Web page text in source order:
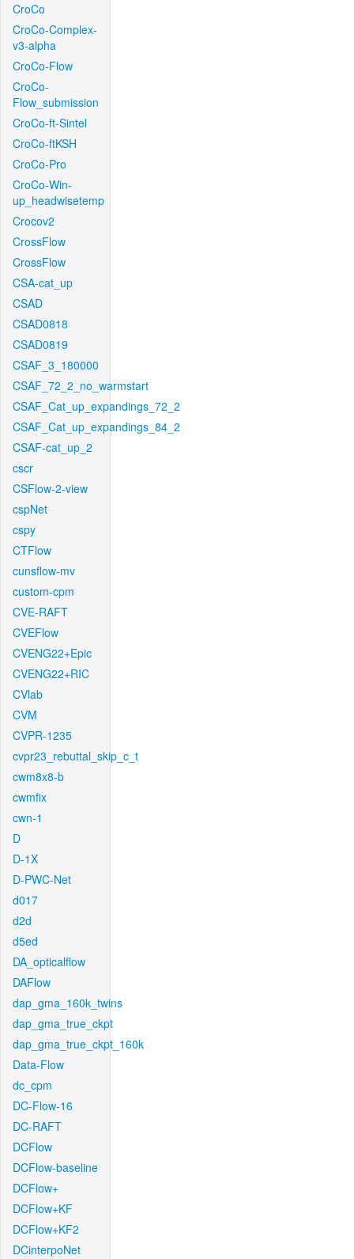
CroCo
CroCo-Complex-
v3-alpha
CroCo-Flow
CroCo-
Flow_submission
CroCo-ft-Sintel
CroCo-ftKSH
CroCo-Pro
CroCo-Win-
up_headwisetemp
Crocov2
CrossFlow
CrossFlow
CSA-cat_up
CSAD
CSAD0818
CSAD0819
CSAF_3_180000
CSAF_72_2_no_warmstart
CSAF_Cat_up_expandings_72_2
CSAF_Cat_up_expandings_84_2
CSAF-cat_up_2
cscr
CSFlow-2-view
cspNet
cspy
CTFlow
cunsflow-mv
custom-cpm
CVE-RAFT
CVEFlow
CVENG22+Epic
CVENG22+RIC
CVlab
CVM
CVPR-1235
cvpr23_rebuttal_skip_c_t
cwm8x8-b
cwmfix
cwn-1
D
D-1X
D-PWC-Net
d017
d2d
d5ed
DA_opticalflow
DAFlow
dap_gma_160k_twins
dap_gma_true_ckpt
dap_gma_true_ckpt_160k
Data-Flow
dc_cpm
DC-Flow-16
DC-RAFT
DCFlow
DCFlow-baseline
DCFlow+
DCFlow+KF
DCFlow+KF2
DCinterpoNet